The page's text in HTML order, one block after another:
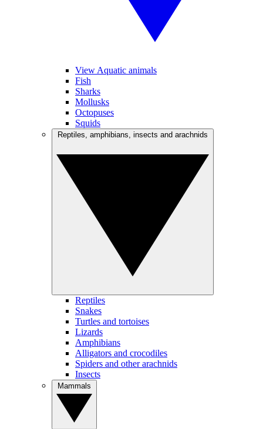
View Aquatic animals
Fish
Sharks
Mollusks
Octopuses
Squids
Reptiles
Snakes
Turtles and tortoises
Lizards
Amphibians
Alligators and crocodiles
Spiders and other arachnids
Insects